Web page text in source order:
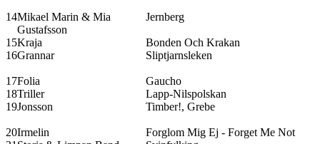
14Mikael Marin & Mia
Gustafsson
Jernberg
15Kraja
Bonden Och Krakan
16Grannar Sliptjarnsleken
17Folia
Gaucho
18Triller
Lapp-Nilspolskan
19Jonsson Timber!, Grebe
20Irmelin
Forglom Mig Ej - Forget Me Not